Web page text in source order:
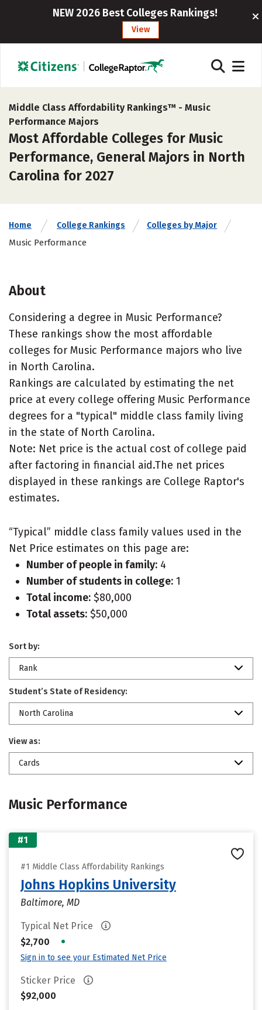
NEW 2026 Best Colleges Rankings!
View
Middle Class Affordability Rankings™ - Music
Performance Majors
Most Affordable Colleges for Music
Performance, General Majors in North
Carolina for 2027
Home College Rankings Colleges by Major
Music Performance
About
Considering a degree in Music Performance?
These rankings show the most affordable
colleges for Music Performance majors who live
in North Carolina.
Rankings are calculated by estimating the net
price at every college offering Music Performance
degrees for a "typical" middle class family living
in the state of North Carolina.
Note: Net price is the actual cost of college paid
after factoring in financial aid.The net prices
displayed in these rankings are College Raptor's
estimates.
“Typical” middle class family values used in the
Net Price estimates on this page are:
Number of people in family: 4
Number of students in college: 1
Total income: $80,000
Total assets: $50,000
Sort by:
Rank
Student’s State of Residency:
North Carolina
View as:
Cards
Music Performance
#1
#1 Middle Class Affordability Rankings
Johns Hopkins University
Baltimore, MD
Typical Net Price
$2,700
•
Sign in to see your Estimated Net Price
Sticker Price
$92,000